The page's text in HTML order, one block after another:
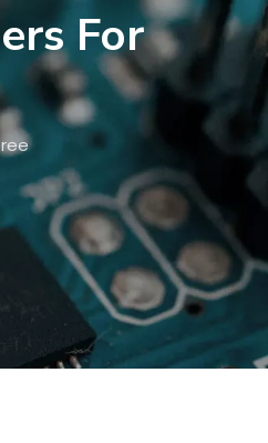
For